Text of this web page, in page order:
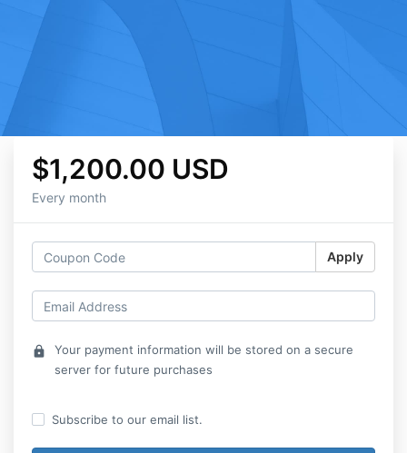
$1,200.00 USD
Every month
Apply
lock
Your payment information will be stored on a secure
server for future purchases
Subscribe to our email list.